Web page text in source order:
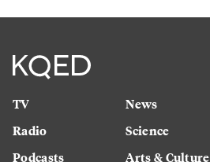
TV
Radio
Podcasts
News
Science
Arts & Culture